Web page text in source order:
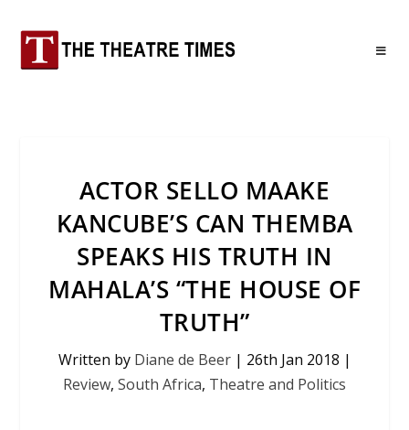
ACTOR SELLO MAAKE
KANCUBE’S CAN THEMBA
SPEAKS HIS TRUTH IN
MAHALA’S “THE HOUSE OF
TRUTH”
Written by Diane de Beer| 26th Jan 2018 |
Review, South Africa, Theatre and Politics